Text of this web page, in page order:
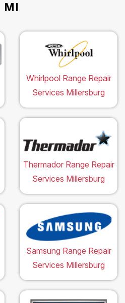
MI
Whirlpool Range Repair
Services Millersburg
Thermador Range Repair
Services Millersburg
Samsung Range Repair
Services Millersburg